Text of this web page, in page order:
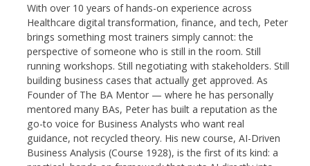
With over 10 years of hands-on experience across
Healthcare digital transformation, finance, and tech, Peter
brings something most trainers simply cannot: the
perspective of someone who is still in the room. Still
running workshops. Still negotiating with stakeholders. Still
building business cases that actually get approved. As
Founder of The BA Mentor — where he has personally
mentored many BAs, Peter has built a reputation as the
go-to voice for Business Analysts who want real
guidance, not recycled theory. His new course, AI-Driven
Business Analysis (Course 1928), is the first of its kind: a